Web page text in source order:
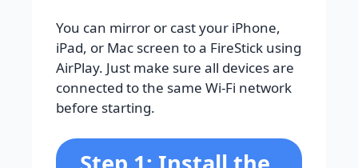
You can mirror or cast your iPhone,
iPad, or Mac screen to a FireStick using
AirPlay. Just make sure all devices are
connected to the same Wi-Fi network
before starting.